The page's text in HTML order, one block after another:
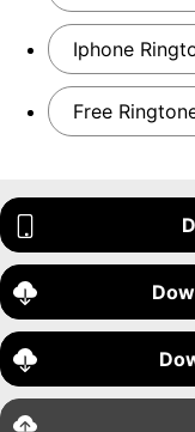
Iphone
Free